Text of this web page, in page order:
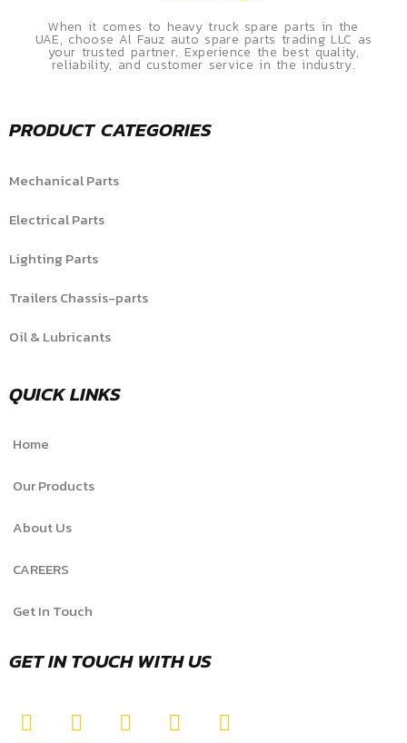
When it comes to heavy truck spare parts in the
UAE, choose Al Fauz auto spare parts trading LLC as
your trusted partner. Experience the best quality,
reliability, and customer service in the industry.
PRODUCT CATEGORIES
Mechanical Parts
Electrical Parts
Lighting Parts
Trailers Chassis-parts
Oil & Lubricants
QUICK LINKS
Home
Our Products
About Us
CAREERS
Get In Touch
GET IN TOUCH WITH US